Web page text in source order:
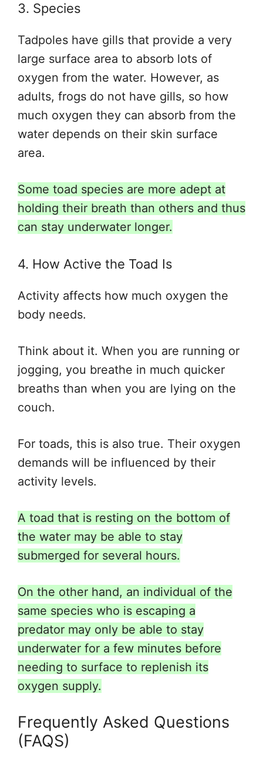
3. Species
Tadpoles have gills that provide a very
large surface area to absorb lots of
oxygen from the water. However, as
adults, frogs do not have gills, so how
much oxygen they can absorb from the
water depends on their skin surface
area.
Some toad species are more adept at
holding their breath than others and thus
can stay underwater longer.
4. How Active the Toad Is
Activity affects how much oxygen the
body needs.
Think about it. When you are running or
jogging, you breathe in much quicker
breaths than when you are lying on the
couch.
For toads, this is also true. Their oxygen
demands will be influenced by their
activity levels.
A toad that is resting on the bottom of
the water may be able to stay
submerged for several hours.
On the other hand, an individual of the
same species who is escaping a
predator may only be able to stay
underwater for a few minutes before
needing to surface to replenish its
oxygen supply.
Frequently Asked Questions
(FAQS)